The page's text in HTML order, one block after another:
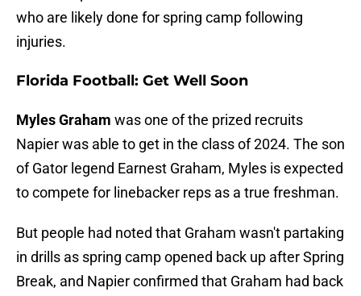
who are likely done for spring camp following
injuries.
Florida Football: Get Well Soon
Myles Graham was one of the prized recruits
Napier was able to get in the class of 2024. The son
of Gator legend Earnest Graham, Myles is expected
to compete for linebacker reps as a true freshman.
But people had noted that Graham wasn't partaking
in drills as spring camp opened back up after Spring
Break, and Napier confirmed that Graham had back